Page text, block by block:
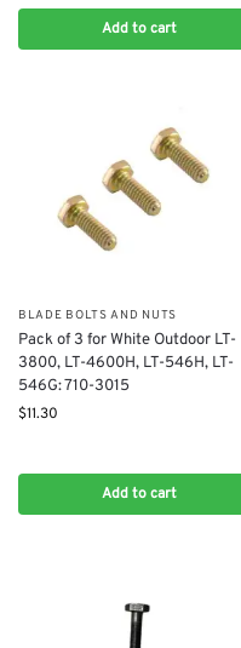
Add to cart
BLADE BOLTS AND NUTS
Pack of 3 for White Outdoor LT-
3800, LT-4600H, LT-546H, LT-
546G: 710-3015
$11.30
Add to cart